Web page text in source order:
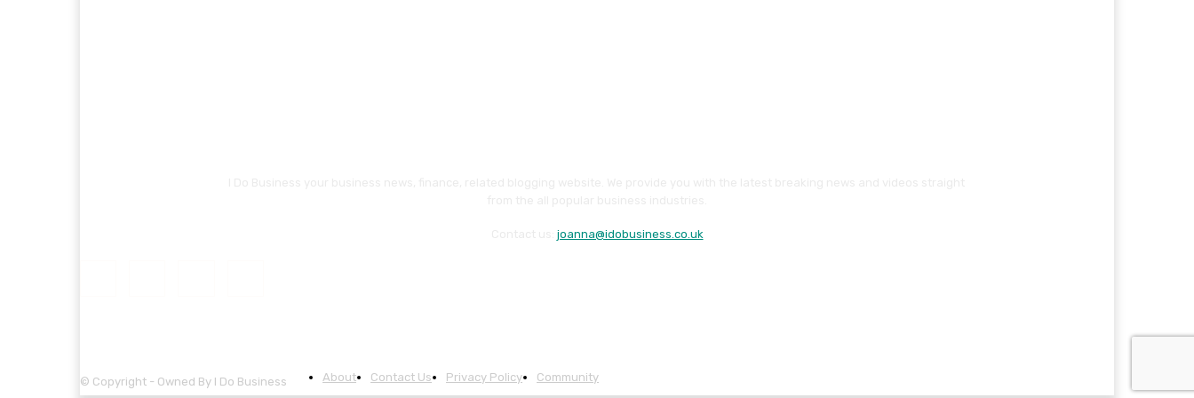
joanna@idobusiness.co.uk
© Copyright - Owned By I Do Business About Contact Us Privacy Policy Community